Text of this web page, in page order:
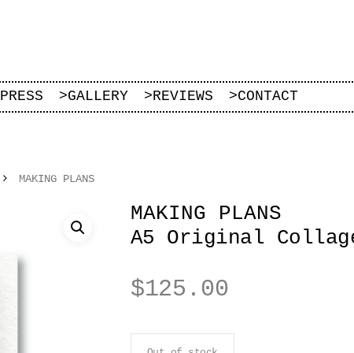
PRESS >GALLERY >REVIEWS >CONTACT
MAKING PLANS
MAKING PLANS
A5 Original
$125.00